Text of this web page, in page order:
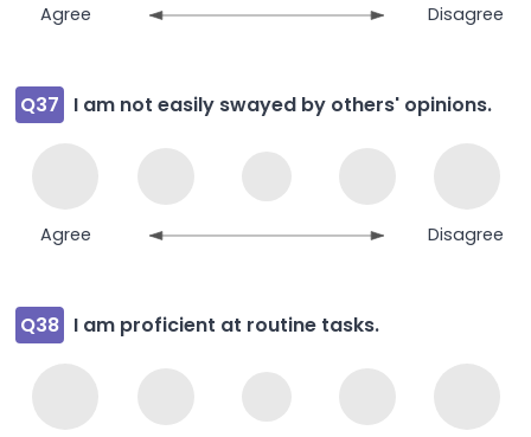
Agree Disagree
Q37 I am not easily swayed by others' opinions.
Agree Disagree
Q38 I am proficient at routine tasks.